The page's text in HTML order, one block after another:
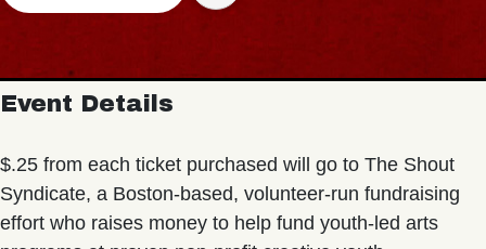
Event Details
$.25 from each ticket purchased will go to The Shout
Syndicate, a Boston-based, volunteer-run fundraising
effort who raises money to help fund youth-led arts